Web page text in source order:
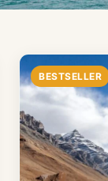
BESTSELLER